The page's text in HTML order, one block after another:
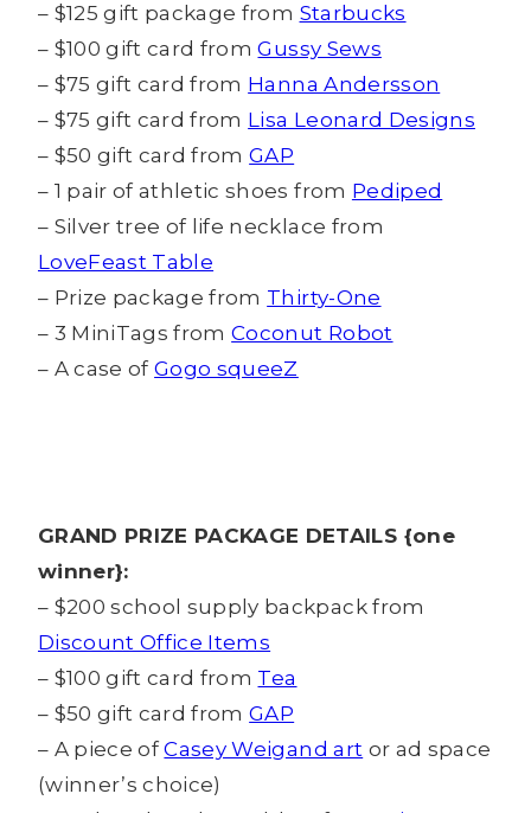
– $125 gift package from Starbucks
– $100 gift card fromGussy Sews
– $75 gift card from Hanna Andersson
– $75 gift card from Lisa Leonard Designs
– $50 gift card fromGAP
– 1 pair of athletic shoes from Pediped
– Silver tree of life necklace from
LoveFeast Table
– Prize package from Thirty-One
– 3 MiniTags fromCoconut Robot
– A case ofGogo squeeZ
GRAND PRIZE PACKAGE DETAILS {one
winner}:
– $200 school supply backpack from
Discount Office Items
– $100 gift card from Tea
– $50 gift card fromGAP
– A piece ofCasey Weigand art or ad space
(winner’s choice)